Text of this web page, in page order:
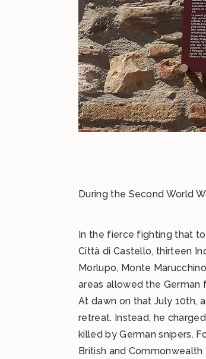
During the Second World
In the fierce fighting that
Città di Castello, thirteen
Morlupo, Monte
areas allowed the
At dawn on that July 10th,
retreat. Instead, he
killed by German snipers.
British and Commonwealth